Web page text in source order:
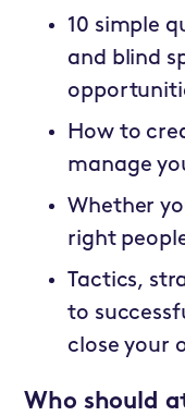
10 simple
and blind
How to
manage
Whether
right
Tactics,
to
close your
Who should